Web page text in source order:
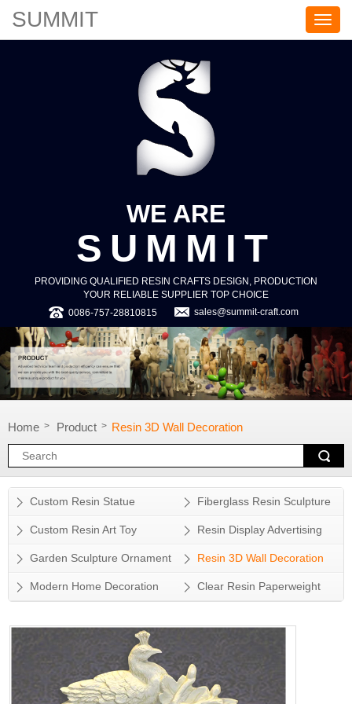
S
U
SUMMIT
WE ARE
SUMMIT
PROVIDING QUALIFIED RESIN CRAFTS DESIGN, PRODUCTION
YOUR RELIABLE SUPPLIER TOP CHOICE
0086-757-28810815
sales@summit-craft.com
Home > Product > Resin 3D Wall Decoration
Custom Resin Statue Fiberglass Resin Sculpture
Custom Resin Art Toy Resin Display Advertising
Props
Garden Sculpture Ornament Resin 3D Wall Decoration
Modern Home Decoration Clear Resin Paperweight